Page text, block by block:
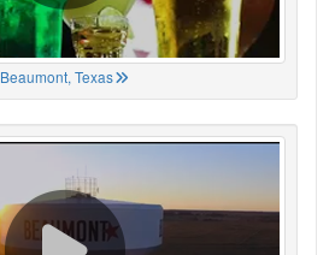
Beaumont, Texas